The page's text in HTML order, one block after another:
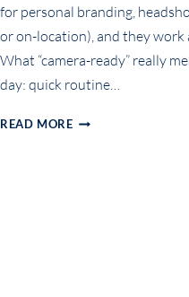
for personal branding,
or on-location), and they work
What “camera-ready” really
day: quick routine…
READ MOREHOW